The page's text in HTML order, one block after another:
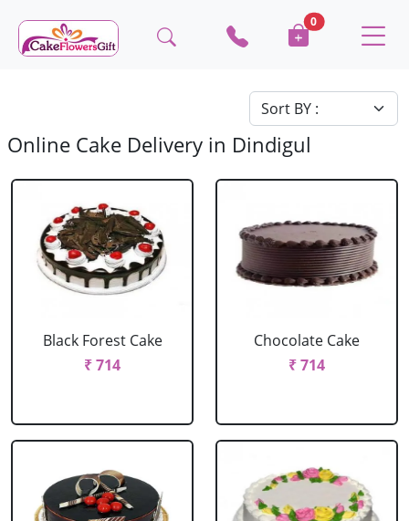
0
Online Cake Delivery in Dindigul
Black Forest Cake
₹ 714
Chocolate Cake
₹ 714